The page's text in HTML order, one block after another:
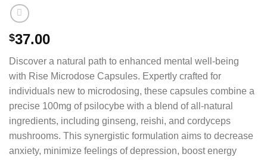
$37.00
Discover a natural path to enhanced mental well-being
with Rise Microdose Capsules. Expertly crafted for
individuals new to microdosing, these capsules combine a
precise 100mg of psilocybe with a blend of all-natural
ingredients, including ginseng, reishi, and cordyceps
mushrooms. This synergistic formulation aims to decrease
anxiety, minimize feelings of depression, boost energy